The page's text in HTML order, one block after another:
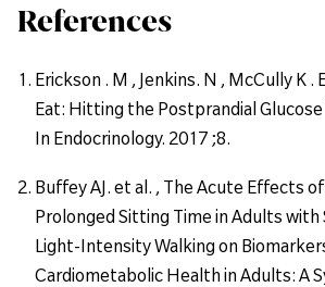
References
Erickson . M , Jenkins. N , McCully K .
Eat: Hitting the Postprandial
In Endocrinology. 2017 ;8.
Buffey AJ. et al. , The Acute Effects
Prolonged Sitting Time in Adults with
Light-Intensity Walking on
Cardiometabolic Health in Adults: A